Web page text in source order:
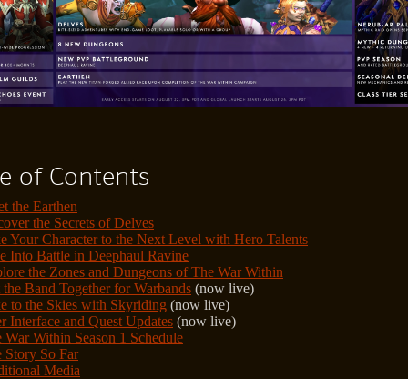
of Contents
the Earthen
the Secrets of Delves
Your Character to the Next Level with Hero Talents
Into Battle in Deephaul Ravine
the Zones and Dungeons of The War Within
the Band Together for Warbands (now live)
to the Skies with Skyriding (now live)
Interface and Quest Updates (now live)
War Within Season 1 Schedule
Story So Far
Media